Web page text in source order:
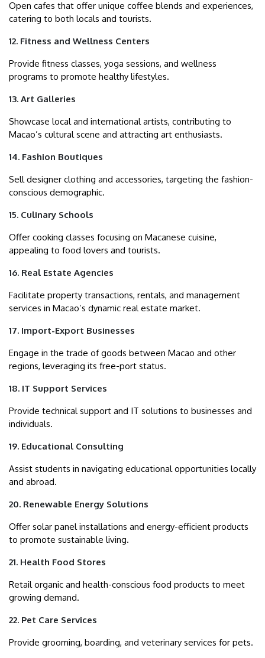
Open cafes that offer unique coffee blends and experiences,
catering to both locals and tourists.
12. Fitness and Wellness Centers
Provide fitness classes, yoga sessions, and wellness
programs to promote healthy lifestyles.
13. Art Galleries
Showcase local and international artists, contributing to
Macao’s cultural scene and attracting art enthusiasts.
14. Fashion Boutiques
Sell designer clothing and accessories, targeting the fashion-
conscious demographic.
15. Culinary Schools
Offer cooking classes focusing on Macanese cuisine,
appealing to food lovers and tourists.
16. Real Estate Agencies
Facilitate property transactions, rentals, and management
services in Macao’s dynamic real estate market.
17. Import-Export Businesses
Engage in the trade of goods between Macao and other
regions, leveraging its free-port status.
18. IT Support Services
Provide technical support and IT solutions to businesses and
individuals.
19. Educational Consulting
Assist students in navigating educational opportunities locally
and abroad.
20. Renewable Energy Solutions
Offer solar panel installations and energy-efficient products
to promote sustainable living.
21. Health Food Stores
Retail organic and health-conscious food products to meet
growing demand.
22. Pet Care Services
Provide grooming, boarding, and veterinary services for pets.